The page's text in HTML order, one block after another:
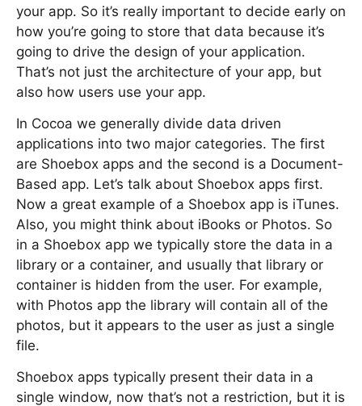
your app. So it’s really important to decide early on
how you’re going to store that data because it’s
going to drive the design of your application.
That’s not just the architecture of your app, but
also how users use your app.
In Cocoa we generally divide data driven
applications into two major categories. The first
are Shoebox apps and the second is a Document-
Based app. Let’s talk about Shoebox apps first.
Now a great example of a Shoebox app is iTunes.
Also, you might think about iBooks or Photos. So
in a Shoebox app we typically store the data in a
library or a container, and usually that library or
container is hidden from the user. For example,
with Photos app the library will contain all of the
photos, but it appears to the user as just a single
file.
Shoebox apps typically present their data in a
single window, now that’s not a restriction, but it is